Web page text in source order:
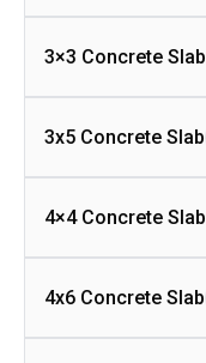
3×3 Concrete Slab
3x5 Concrete Slab
4×4 Concrete Slab
4x6 Concrete Slab